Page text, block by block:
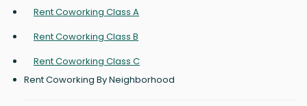
Rent Coworking Class A
Rent Coworking Class B
Rent Coworking Class C
Rent Coworking By Neighborhood